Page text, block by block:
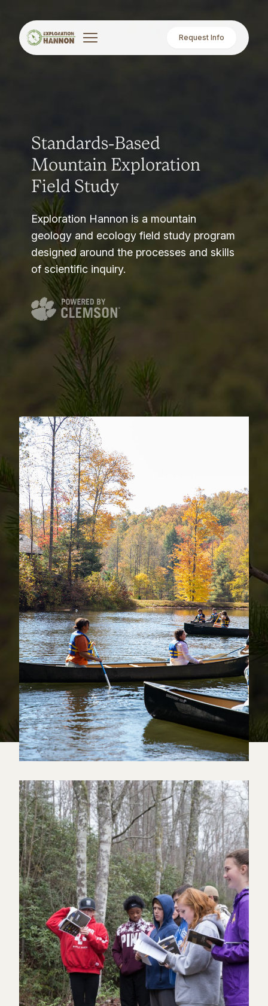
Request Info
Standards-Based
Mountain Exploration
Field Study
Exploration Hannon is a mountain
geology and ecology field study program
designed around the processes and skills
of scientific inquiry.